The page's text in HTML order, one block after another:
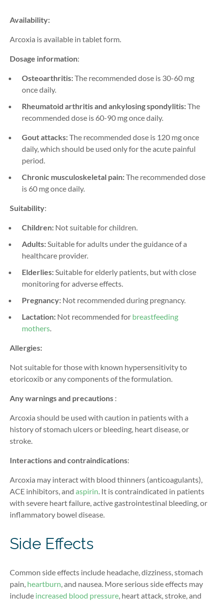
Availability:
Arcoxia is available in tablet form.
Dosage information:
Osteoarthritis:The recommended dose is 30-60 mg
once daily.
Rheumatoid arthritis and ankylosing spondylitis:The
recommended dose is 60-90 mg once daily.
Gout attacks:The recommended dose is 120 mg once
daily, which should be used only for the acute painful
period.
Chronic musculoskeletal pain:The recommended dose
is 60 mg once daily.
Suitability:
Children: Not suitable for children.
Adults:Suitable for adults under the guidance of a
healthcare provider.
Elderlies:Suitable for elderly patients, but with close
monitoring for adverse effects.
Pregnancy: Not recommended during pregnancy.
Lactation: Not recommended for breastfeeding
mothers.
Allergies:
Not suitable for those with known hypersensitivity to
etoricoxib or any components of the formulation.
Any warnings and precautions :
Arcoxia should be used with caution in patients with a
history of stomach ulcers or bleeding, heart disease, or
stroke.
Interactionsand contraindications:
Arcoxia may interact with blood thinners (anticoagulants),
ACE inhibitors, and aspirin. It is contraindicated in patients
with severe heart failure, active gastrointestinal bleeding, or
inflammatory bowel disease.
Side Effects
Common side effects include headache, dizziness, stomach
pain, heartburn, and nausea. More serious side effects may
include increased blood pressure, heart attack, stroke, and